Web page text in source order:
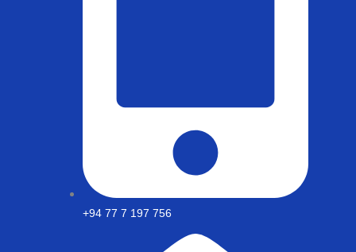
+94 77 7 197 756